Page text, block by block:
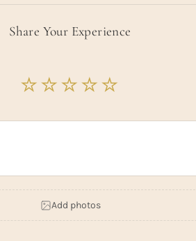
Share Your Experience
Add photos